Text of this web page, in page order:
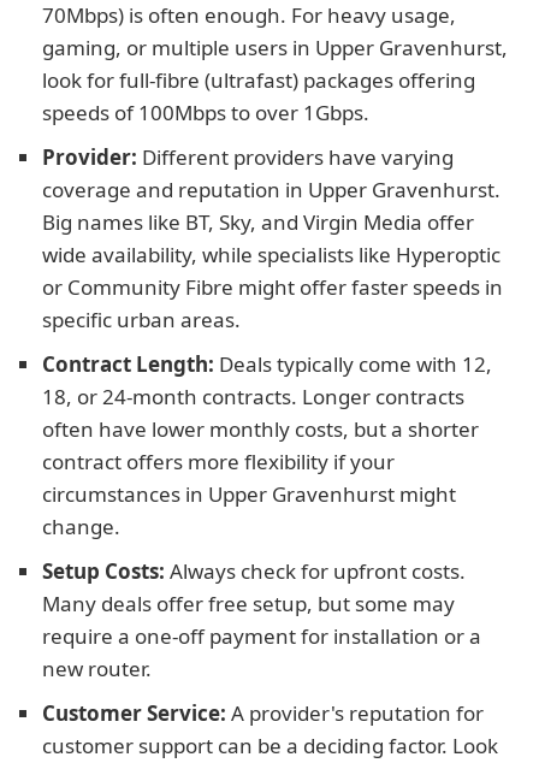
70Mbps) is often enough. For heavy usage,
gaming, or multiple users in Upper Gravenhurst,
look for full-fibre (ultrafast) packages offering
speeds of 100Mbps to over 1Gbps.
Provider: Different providers have varying
coverage and reputation in Upper Gravenhurst.
Big names like BT, Sky, and Virgin Media offer
wide availability, while specialists like Hyperoptic
or Community Fibre might offer faster speeds in
specific urban areas.
Contract Length: Deals typically come with 12,
18, or 24-month contracts. Longer contracts
often have lower monthly costs, but a shorter
contract offers more flexibility if your
circumstances in Upper Gravenhurst might
change.
Setup Costs: Always check for upfront costs.
Many deals offer free setup, but some may
require a one-off payment for installation or a
new router.
Customer Service: A provider's reputation for
customer support can be a deciding factor. Look